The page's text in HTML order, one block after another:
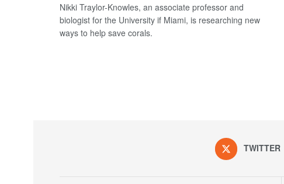
Nikki Traylor-Knowles, an associate professor and
biologist for the University if Miami, is researching new
ways to help save corals.
TWITTER